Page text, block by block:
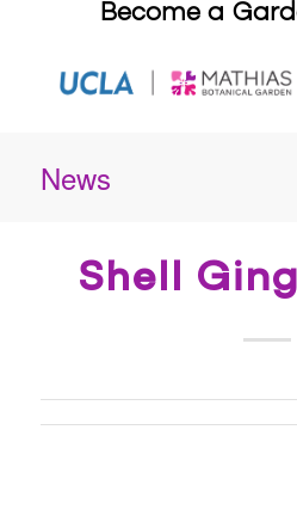
Become a
News
Shell